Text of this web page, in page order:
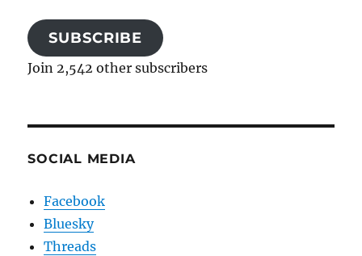
SUBSCRIBE
Join 2,542 other subscribers
SOCIAL MEDIA
Facebook
Bluesky
Threads